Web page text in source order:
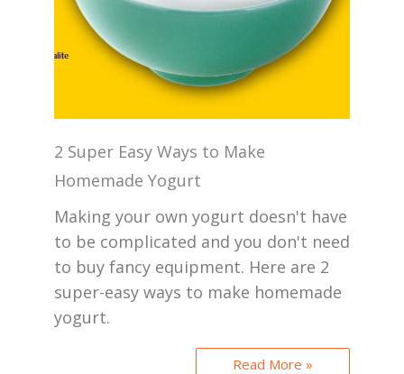
2 Super Easy Ways to Make
Homemade Yogurt
Making your own yogurt doesn't have
to be complicated and you don't need
to buy fancy equipment. Here are 2
super-easy ways to make homemade
yogurt.
Read More »